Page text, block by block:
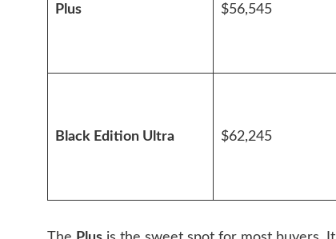
Plus $56,545
Black Edition Ultra $62,245